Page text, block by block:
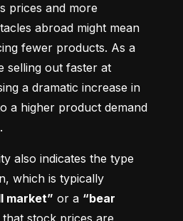
prices and more
abroad might mean
fewer products. As a
selling out faster at
a dramatic increase in
a higher product demand
also indicates the type
which is typically
market” or a “bear